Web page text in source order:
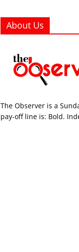
About Us
The Observer is a
pay-off line is: Bold.